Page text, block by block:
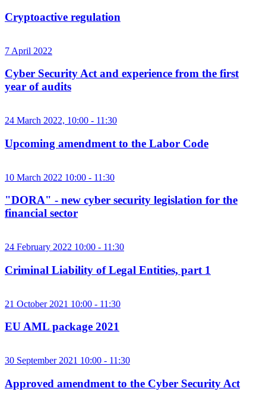
Cryptoactive regulation
7 April 2022
Cyber ​​Security Act and experience from the first
year of audits
24 March 2022, 10:00 - 11:30
Upcoming amendment to the Labor Code
10 March 2022 10:00 - 11:30
"DORA" - new cyber security legislation for the
financial sector
24 February 2022 10:00 - 11:30
Criminal Liability of Legal Entities, part 1
21 October 2021 10:00 - 11:30
EU AML package 2021
30 September 2021 10:00 - 11:30
Approved amendment to the Cyber ​​Security Act